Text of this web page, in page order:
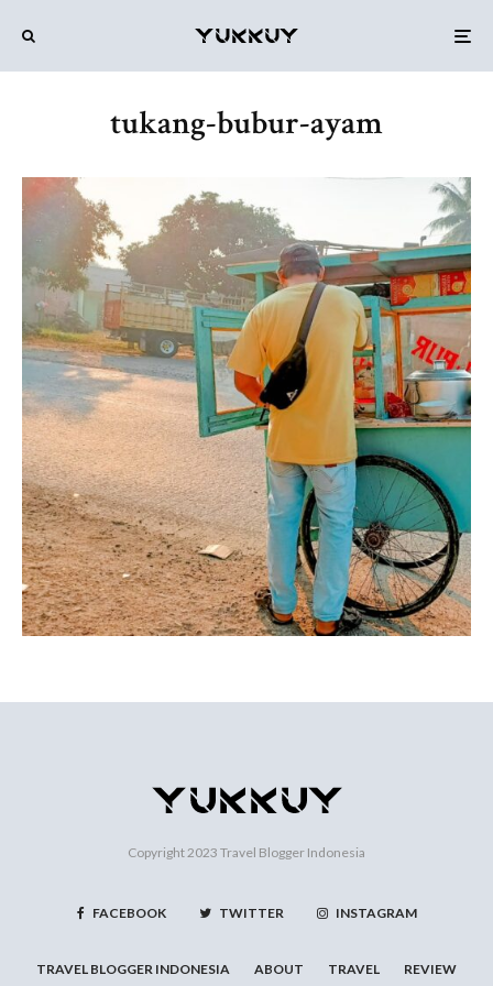
tukang-bubur-ayam
Copyright 2023 Travel Blogger Indonesia
FACEBOOK TWITTER INSTAGRAM
TRAVEL BLOGGER INDONESIA ABOUT TRAVEL REVIEW